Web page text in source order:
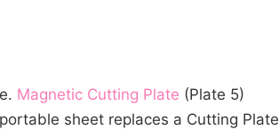
Magnetic Cutting Plate (Plate 5)
sheet replaces a Cutting Plate